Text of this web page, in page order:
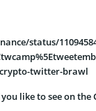
status/
twitter-brawl
like to see on the